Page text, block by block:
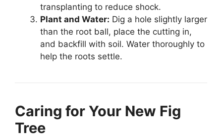
transplanting to reduce shock.
Plant and Water: Dig a hole slightly larger
than the root ball, place the cutting in,
and backfill with soil. Water thoroughly to
help the roots settle.
Caring for Your New Fig
Tree